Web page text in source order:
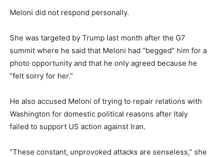
Meloni did not respond personally.
She was targeted by Trump last month after the G7
summit where he said that Meloni had “begged” him for a
photo opportunity and that he only agreed because he
“felt sorry for her.”
He also accused Meloni of trying to repair relations with
Washington for domestic political reasons after Italy
failed to support US action against Iran.
“These constant, unprovoked attacks are senseless,” she